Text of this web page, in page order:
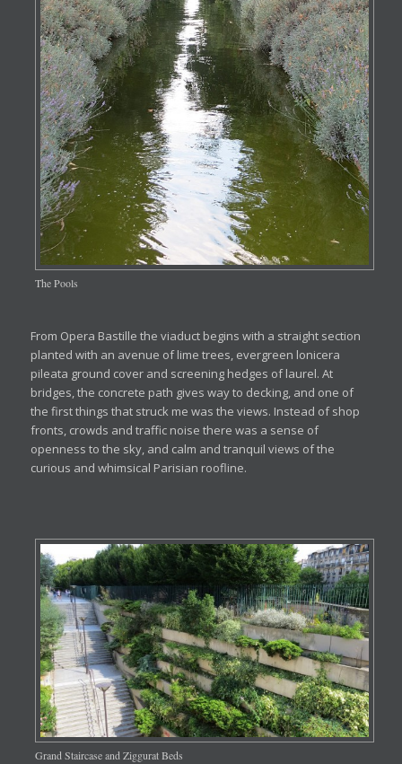
The Pools
From Opera Bastille the viaduct begins with a straight section
planted with an avenue of lime trees, evergreen lonicera
pileata ground cover and screening hedges of laurel. At
bridges, the concrete path gives way to decking, and one of
the first things that struck me was the views. Instead of shop
fronts, crowds and traffic noise there was a sense of
openness to the sky, and calm and tranquil views of the
curious and whimsical Parisian roofline.
Grand Staircase and Ziggurat Beds